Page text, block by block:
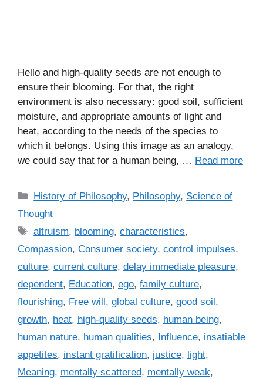
Hello and high-quality seeds are not enough to
ensure their blooming. For that, the right
environment is also necessary: good soil, sufficient
moisture, and appropriate amounts of light and
heat, according to the needs of the species to
which it belongs. Using this image as an analogy,
we could say that for a human being, … Read more
C
a
e
g
o
r
i
s
History of Philosophy, Philosophy, Science of
Thought
T
a
s
altruism, blooming,characteristics,
Compassion, Consumer society, control impulses,
culture, current culture, delay immediate pleasure,
dependent, Education, ego, family culture,
flourishing, Free will , global culture, good soil ,
growth, heat, high-quality seeds, human being,
human nature, human qualities, Influence, insatiable
appetites, instant gratification, justice, light,
Meaning, mentally scattered, mentally weak,